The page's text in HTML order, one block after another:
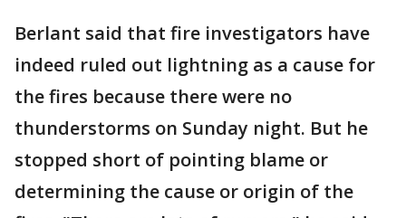
Berlant said that fire investigators have
indeed ruled out lightning as a cause for
the fires because there were no
thunderstorms on Sunday night. But he
stopped short of pointing blame or
determining the cause or origin of the